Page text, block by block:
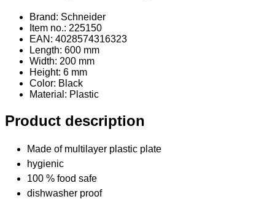
Brand: Schneider
Item no.: 225150
EAN: 4028574316323
Length: 600 mm
Width: 200 mm
Height: 6 mm
Color: Black
Material : Plastic
Product description
Made of multilayer plastic plate
hygienic
100 % food safe
dishwasher proof